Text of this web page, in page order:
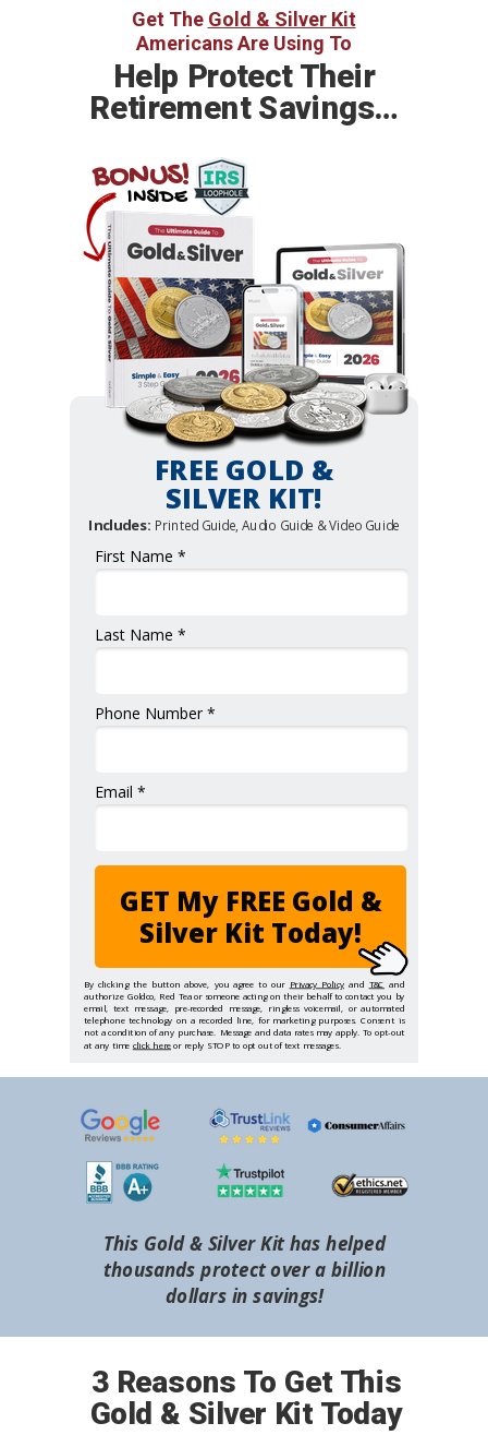
3 Reasons To Get This
Gold & Silver Kit Today
First Name *
Last Name *
Phone Number *
Email *
GET My FREE Gold &
Silver Kit Today!
FREE GOLD &
SILVER KIT!
Includes: Printed Guide, Audio Guide & Video Guide
By clicking the button above, you agree to our Privacy Policy and T&C and
authorize Goldco, Red Tea or someone acting on their behalf to contact you by
email, text message, pre-recorded message, ringless voicemail, or automated
telephone technology on a recorded line, for marketing purposes. Consent is
not a condition of any purchase. Message and data rates may apply. To opt-out
at any time click hereor reply STOP to opt out of text messages.
Help Protect Their
Retirement Savings…
Get The Gold & Silver Kit
Americans Are Using To
This Gold & Silver Kit has helped
thousands protect over a billion
dollars in savings!
BONUS!
INSIDE